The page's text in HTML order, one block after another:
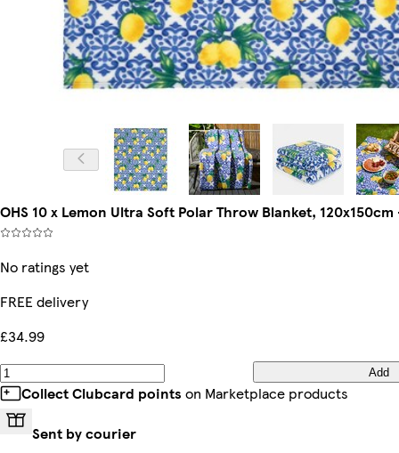
OHS 10 x Lemon Ultra Soft Polar Throw Blanket,
No ratings yet
FREE delivery
£34.99
Add
Collect Clubcard points on Marketplace products
Sent by courier